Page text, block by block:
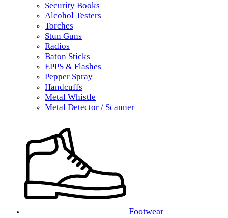
Security Books
Alcohol Testers
Torches
Stun Guns
Radios
Baton Sticks
EPPS & Flashes
Pepper Spray
Handcuffs
Metal Whistle
Metal Detector / Scanner
Footwear